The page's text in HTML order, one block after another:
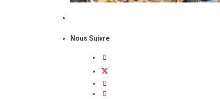
Nous Suivre